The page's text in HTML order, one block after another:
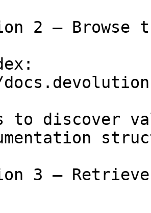
2 — Browse
to discover
3 —